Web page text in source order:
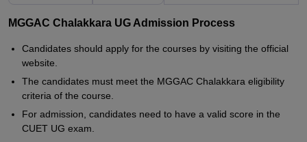
MGGAC Chalakkara UG Admission Process
Candidates should apply for the courses by visiting the official
website.
The candidates must meet the MGGAC Chalakkara eligibility
criteria of the course.
For admission, candidates need to have a valid score in the
CUET UG exam.